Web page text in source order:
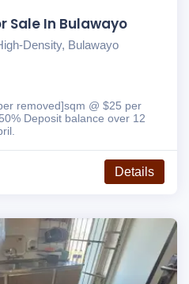
Sale In Bulawayo
Density, Bulawayo
removed]sqm @ $25 per
Deposit balance over 12
Details